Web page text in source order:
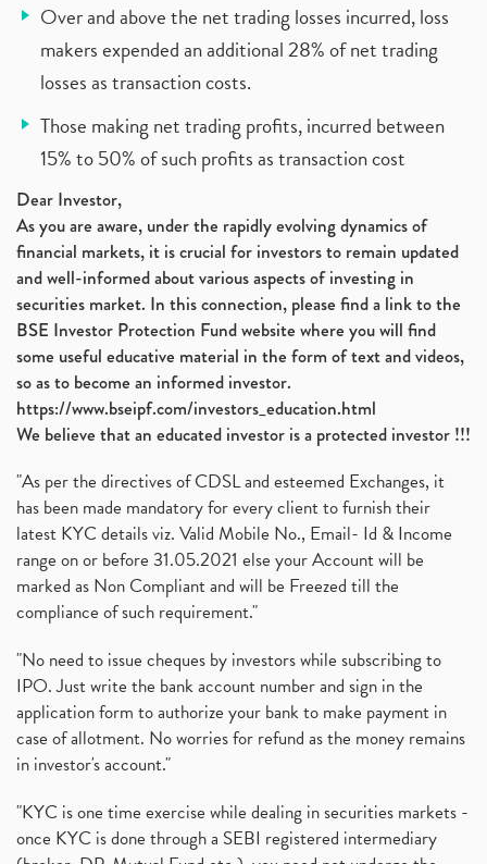
Over and above the net trading losses incurred, loss
makers expended an additional 28% of net trading
losses as transaction costs.
Those making net trading profits, incurred between
15% to 50% of such profits as transaction cost
Dear Investor,
As you are aware, under the rapidly evolving dynamics of
financial markets, it is crucial for investors to remain updated
and well-informed about various aspects of investing in
securities market. In this connection, please find a link to the
BSE Investor Protection Fund website where you will find
some useful educative material in the form of text and videos,
so as to become an informed investor.
https://www.bseipf.com/investors_education.html
We believe that an educated investor is a protected investor !!!
"As per the directives of CDSL and esteemed Exchanges, it
has been made mandatory for every client to furnish their
latest KYC details viz. Valid Mobile No., Email- Id & Income
range on or before 31.05.2021 else your Account will be
marked as Non Compliant and will be Freezed till the
compliance of such requirement."
"No need to issue cheques by investors while subscribing to
IPO. Just write the bank account number and sign in the
application form to authorize your bank to make payment in
case of allotment. No worries for refund as the money remains
in investor's account."
"KYC is one time exercise while dealing in securities markets -
once KYC is done through a SEBI registered intermediary